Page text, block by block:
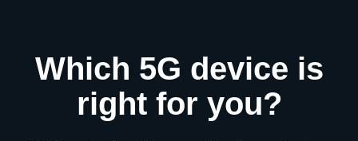
Which 5G device is
right for you?